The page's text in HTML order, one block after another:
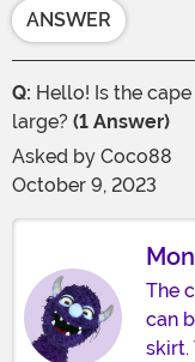
ANSWER
Q: Hello! Is the
large? (1 Answer)
Asked by Coco88
October 9, 2023
The
can
skirt.